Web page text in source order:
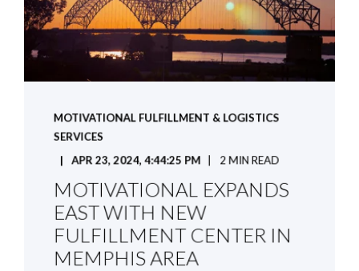
MOTIVATIONAL FULFILLMENT & LOGISTICS
SERVICES
APR 23, 2024, 4:44:25 PM 2 MIN READ
MOTIVATIONAL EXPANDS
EAST WITH NEW
FULFILLMENT CENTER IN
MEMPHIS AREA